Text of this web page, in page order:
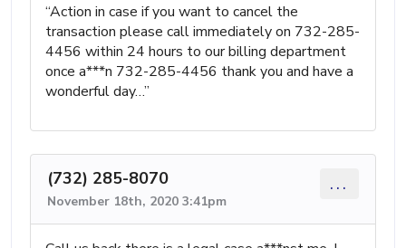
“Action in case if you want to cancel the
transaction please call immediately on 732-285-
4456 within 24 hours to our billing department
once a***n 732-285-4456 thank you and have a
wonderful day…”
(732) 285-8070
November 18th, 2020 3:41pm
...